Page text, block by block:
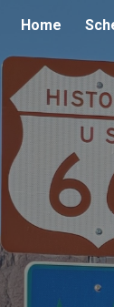
Home